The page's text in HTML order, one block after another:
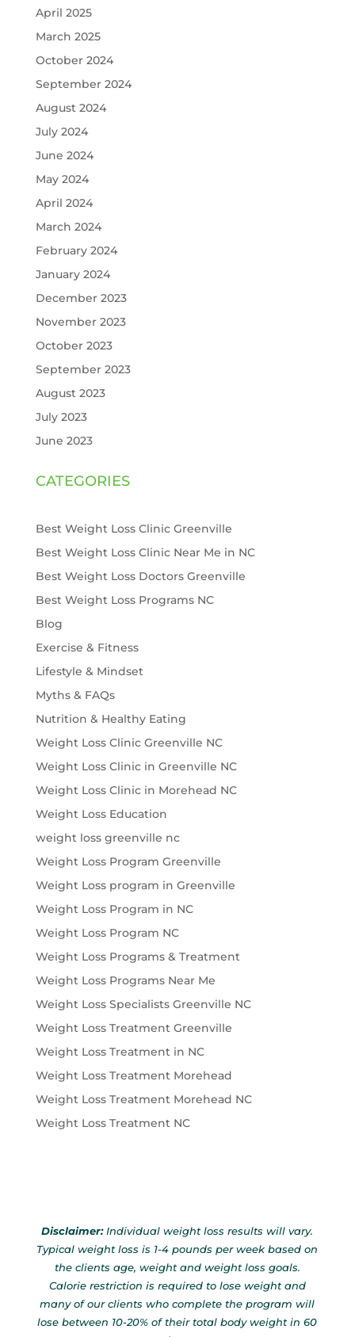
April 2025
March 2025
October 2024
September 2024
August 2024
July 2024
June 2024
May 2024
April 2024
March 2024
February 2024
January 2024
December 2023
November 2023
October 2023
September 2023
August 2023
July 2023
June 2023
CATEGORIES
Best Weight Loss Clinic Greenville
Best Weight Loss Clinic Near Me in NC
Best Weight Loss Doctors Greenville
Best Weight Loss Programs NC
Blog
Exercise & Fitness
Lifestyle & Mindset
Myths & FAQs
Nutrition & Healthy Eating
Weight Loss Clinic Greenville NC
Weight Loss Clinic in Greenville NC
Weight Loss Clinic in Morehead NC
Weight Loss Education
weight loss greenville nc
Weight Loss Program Greenville
Weight Loss program in Greenville
Weight Loss Program in NC
Weight Loss Program NC
Weight Loss Programs & Treatment
Weight Loss Programs Near Me
Weight Loss Specialists Greenville NC
Weight Loss Treatment Greenville
Weight Loss Treatment in NC
Weight Loss Treatment Morehead
Weight Loss Treatment Morehead NC
Weight Loss Treatment NC
Disclaimer:Individual weight loss results will vary.
Typical weight loss is 1-4 pounds per week based on
the clients age, weight and weight loss goals.
Calorie restriction is required to lose weight and
many of our clients who complete the program will
lose between 10-20% of their total body weight in 60